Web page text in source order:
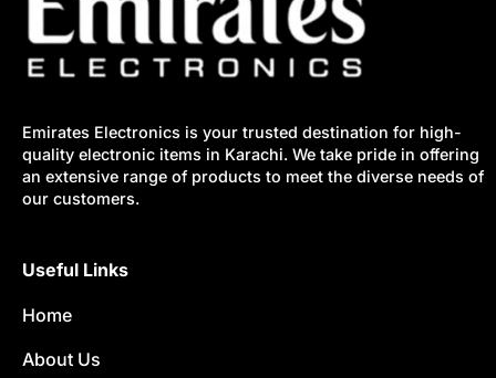
Emirates Electronics is your trusted destination for high-
quality electronic items in Karachi. We take pride in offering
an extensive range of products to meet the diverse needs of
our customers.
Useful Links
Home
About Us